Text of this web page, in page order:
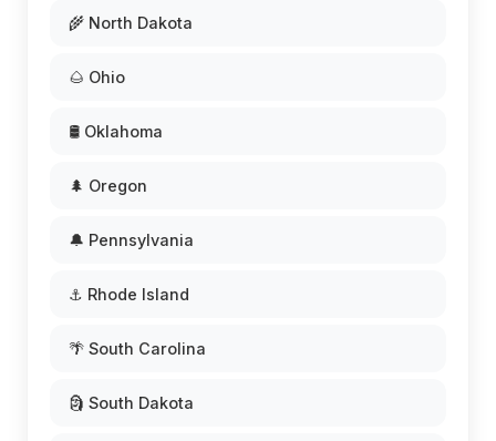
🌾 North Dakota
🌰 Ohio
🛢️ Oklahoma
🌲 Oregon
🔔 Pennsylvania
⚓ Rhode Island
🌴 South Carolina
🗿 South Dakota